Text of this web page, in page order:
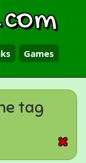
com
Games
tag